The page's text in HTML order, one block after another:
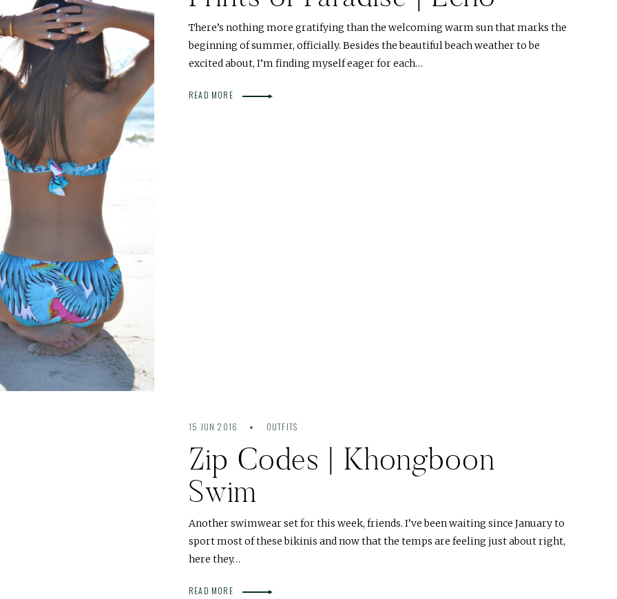
There’s nothing more gratifying than the welcoming warm sun that marks the
beginning of summer, officially. Besides the beautiful beach weather to be
excited about, I’m finding myself eager for each…
READ MORE
15 JUN 2016 OUTFITS
Zip Codes | Khongboon
Swim
Another swimwear set for this week, friends. I’ve been waiting since January to
sport most of these bikinis and now that the temps are feeling just about right,
here they…
READ MORE